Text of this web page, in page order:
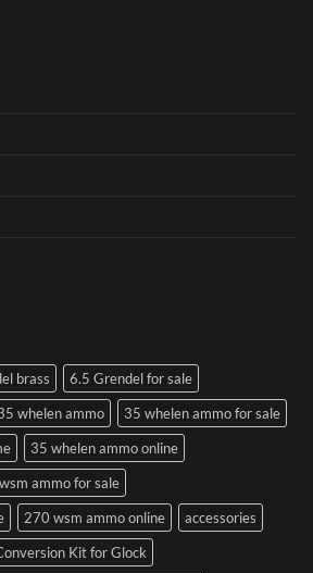
brass
6.5 Grendel for sale
whelen ammo
35 whelen ammo for sale
35 whelen ammo online
ammo for sale
270 wsm ammo online
accessories
Kit for Glock